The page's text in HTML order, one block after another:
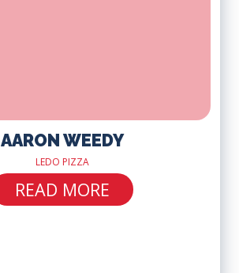
AARON WEEDY
LEDO PIZZA
READ MORE